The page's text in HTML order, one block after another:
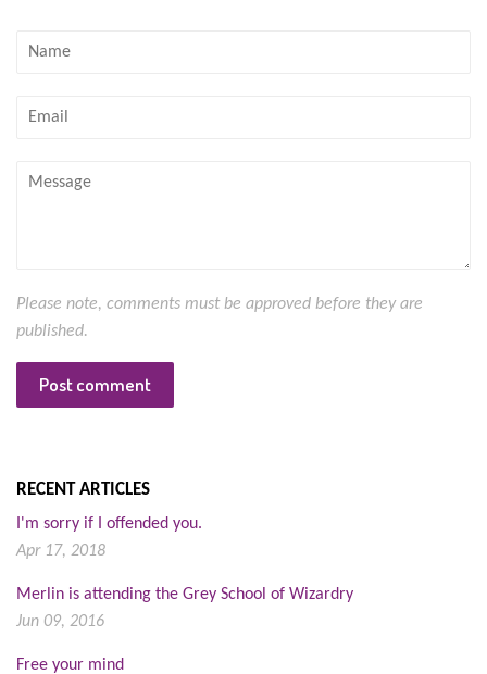
Name
Email
Message
Please note, comments must be approved before they are
published.
RECENT ARTICLES
I'm sorry if I offended you.
Apr 17, 2018
Merlin is attending the Grey School of Wizardry
Jun 09, 2016
Free your mind